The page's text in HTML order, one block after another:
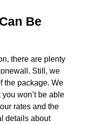
Be
there are plenty
Still, we
the package. We
won’t be able
rates and the
details about